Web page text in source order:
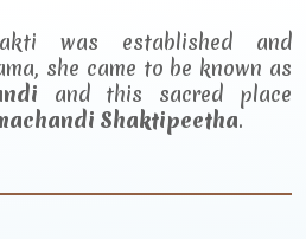
was established and
she came to be known as
and this sacred place
Shaktipeetha.